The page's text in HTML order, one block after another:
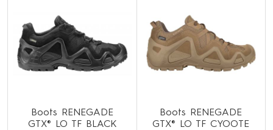
Boots RENEGADE
GTX® LO TF BLACK
Boots RENEGADE
GTX® LO TF CYOOTE